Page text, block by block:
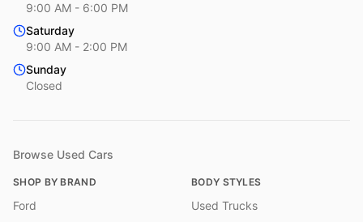
9:00 AM - 6:00 PM
Saturday
9:00 AM - 2:00 PM
Sunday
Closed
Browse Used Cars
SHOP BY BRAND
Ford
BODY STYLES
Used Trucks